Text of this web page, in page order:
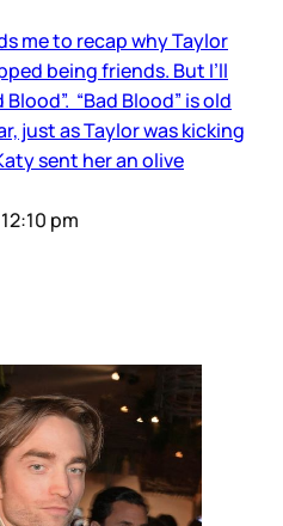
me to recap why Taylor
being friends. But I’ll
“Bad Blood” is old
just as Taylor was kicking
sent her an olive
pm